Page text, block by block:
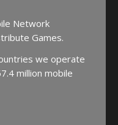
Network
Games.
we operate
million mobile